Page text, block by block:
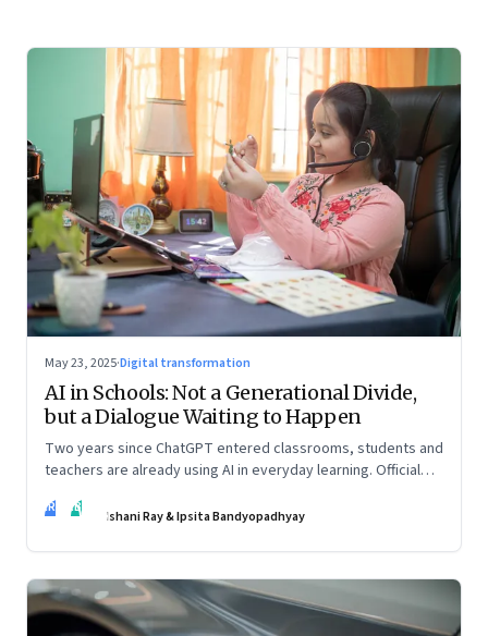
May 23, 2025·Digital transformation
AI in Schools: Not a Generational Divide,
but a Dialogue Waiting to Happen
Two years since ChatGPT entered classrooms, students and
teachers are already using AI in everyday learning. Official
underway—through whispers, workarounds, and growing
IR IB Ishani Ray & Ipsita Bandyopadhyay